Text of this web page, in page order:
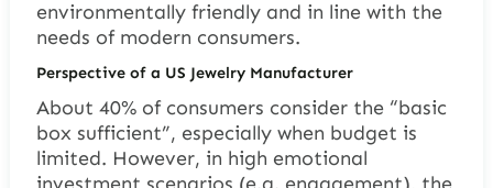
environmentally friendly and in line with the
needs of modern consumers.
Perspective of a US Jewelry Manufacturer
About 40% of consumers consider the “basic
box sufficient”, especially when budget is
limited. However, in high emotional